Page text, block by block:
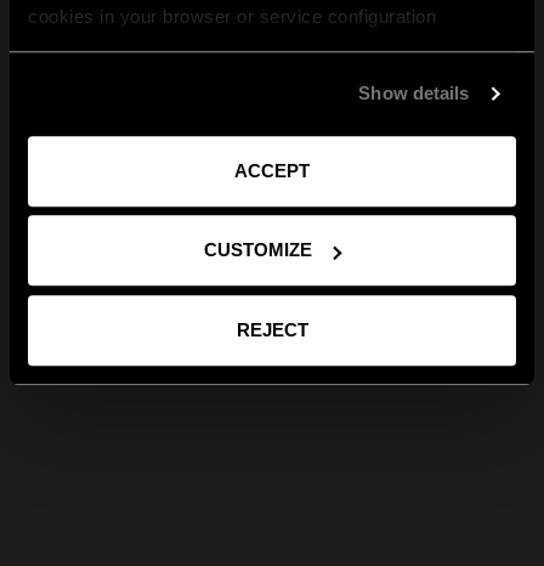
cookies in your browser or service configuration
Show details
ACCEPT
CUSTOMIZE
REJECT